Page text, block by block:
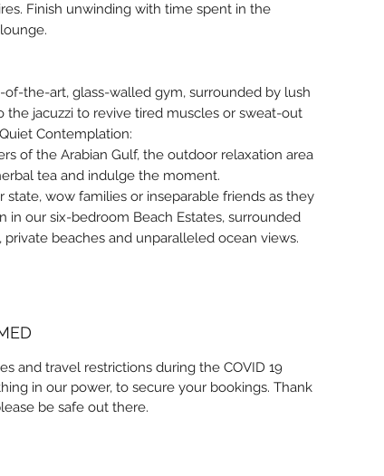
Finish unwinding with time spent in the
of-the-art, glass-walled gym, surrounded by lush
the jacuzzi to revive tired muscles or sweat-out
Contemplation:
of the Arabian Gulf, the outdoor relaxation area
tea and indulge the moment.
state, wow families or inseparable friends as they
in our six-bedroom Beach Estates, surrounded
private beaches and unparalleled ocean views.
and travel restrictions during the COVID 19
in our power, to secure your bookings. Thank
be safe out there.